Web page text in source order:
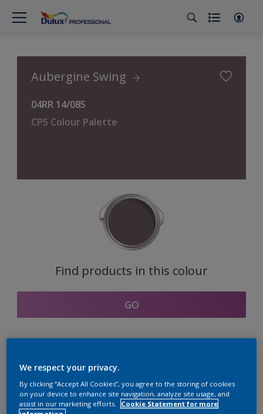
Aubergine Swing
04RR 14/085
CP5 Colour Palette
Find products in this colour
GO
Coordinating colours
section
We respect your privacy.
By clicking “Accept All Cookies”, you agree to the storing of cookies
on your device to enhance site navigation, analyze site usage, and
assist in our marketing efforts.
Cookie Statement for more